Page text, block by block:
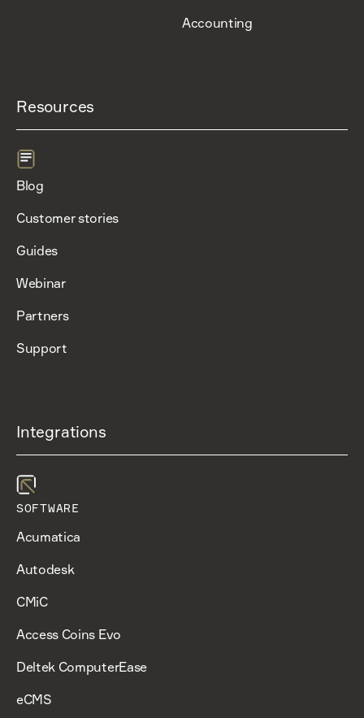
Accounting
Resources
Blog
Customer stories
Guides
Webinar
Partners
Support
Integrations
SOFTWARE
Acumatica
Autodesk
CMiC
Access Coins Evo
Deltek ComputerEase
eCMS